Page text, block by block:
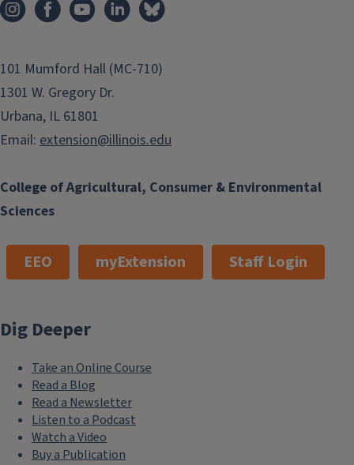
College of Agricultural, Consumer & Environmental
Sciences
101 Mumford Hall (MC-710)
1301 W. Gregory Dr.
Urbana, IL 61801
Email: extension@illinois.edu
EEO myExtension Staff Login
Dig Deeper
Take an Online Course
Read a Blog
Read a Newsletter
Listen to a Podcast
Watch a Video
Buy a Publication